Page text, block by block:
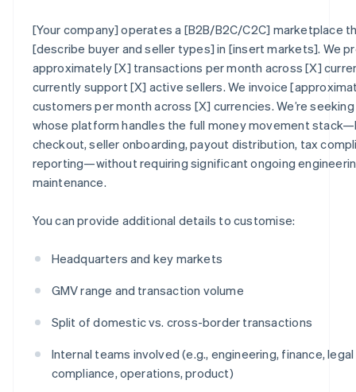
[Your company] operates a [B2B/B2C/C2C] marketplace
[describe buyer and seller types] in [insert markets]. We
approximately [X] transactions per month across [X]
currently support [X] active sellers. We invoice
customers per month across [X] currencies. We’re
whose platform handles the full money movement
checkout, seller onboarding, payout distribution, tax
reporting—without requiring significant ongoing
maintenance.
You can provide additional details to customise:
Headquarters and key markets
GMV range and transaction volume
Split of domestic vs. cross-border transactions
Internal teams involved (e.g., engineering, finance, legal
compliance, operations, product)